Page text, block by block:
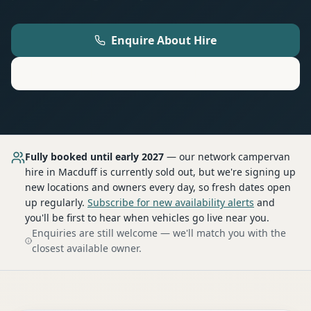
Enquire About Hire
Fully booked until early 2027 — our network campervan
hire in Macduff is currently sold out, but we're signing up
new locations and owners every day, so fresh dates open
up regularly. Subscribe for new availability alerts and
you'll be first to hear when vehicles go live near you.
Enquiries are still welcome — we'll match you with the
closest available owner.